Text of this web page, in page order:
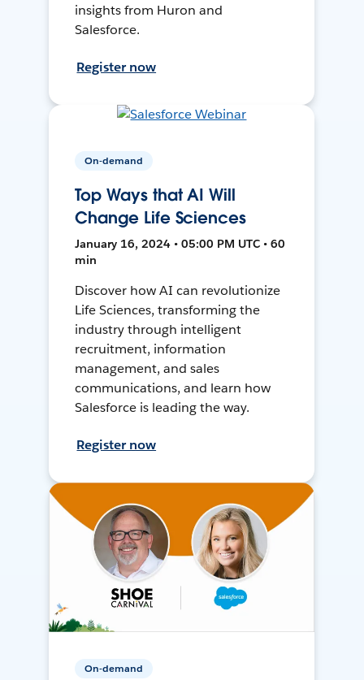
insights from Huron and
Salesforce.
Register now
On-demand
Top Ways that AI Will
Change Life Sciences
January 16, 2024 • 05:00 PM UTC • 60
min
Discover how AI can revolutionize
Life Sciences, transforming the
industry through intelligent
recruitment, information
management, and sales
communications, and learn how
Salesforce is leading the way.
Register now
On-demand